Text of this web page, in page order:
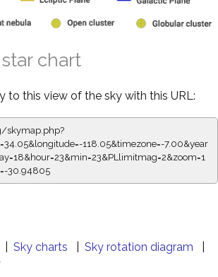
chart
to this view of the sky with this URL:
skymap.php?
118.05&timezone=-7.00&year
30.94805
Sky charts Sky rotation diagram